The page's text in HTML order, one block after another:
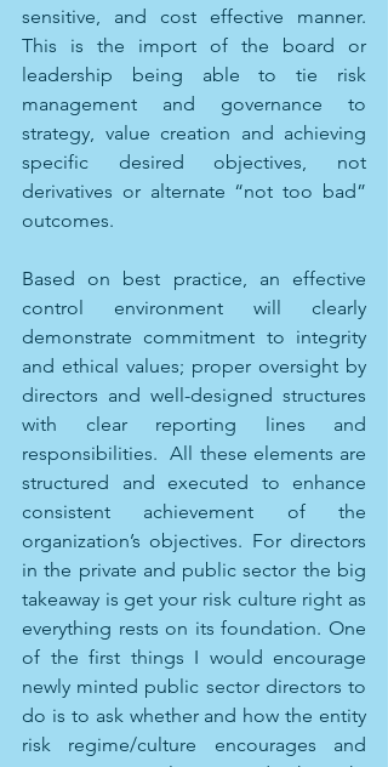
sensitive, and cost effective manner.
This is the import of the board or
leadership being able to tie risk
management and governance to
strategy, value creation and achieving
specific desired objectives, not
derivatives or alternate “not too bad”
outcomes.
Based on best practice, an effective
control environment will clearly
demonstrate commitment to integrity
and ethical values; proper oversight by
directors and well-designed structures
with clear reporting lines and
responsibilities.  All these elements are
structured and executed to enhance
consistent achievement of the
organization’s objectives. For directors
in the private and public sector the big
takeaway is get your risk culture right as
everything rests on its foundation. One
of the first things I would encourage
newly minted public sector directors to
do is to ask whether and how the entity
risk regime/culture encourages and